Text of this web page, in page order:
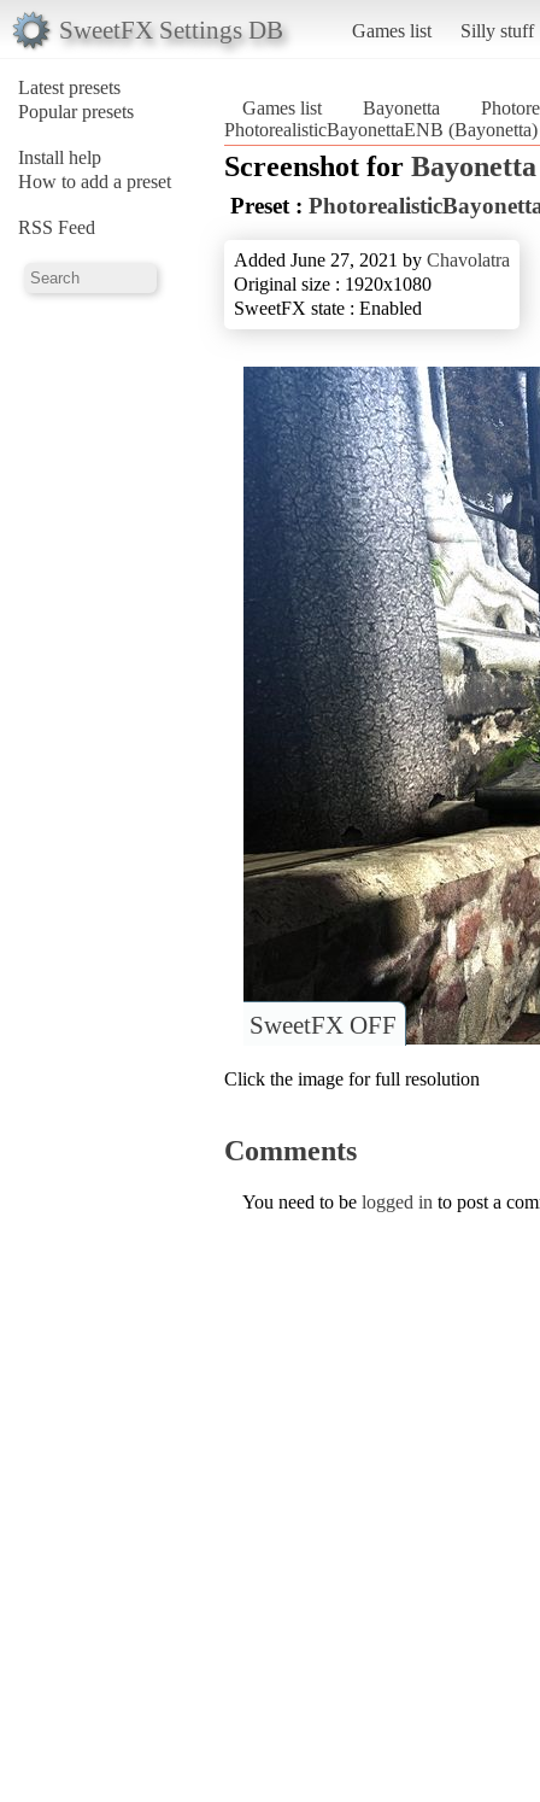
SweetFX Settings DB Games list Silly stuff
Latest presets
Popular presets
Install help
How to add a preset
RSS Feed
Games list Bayonetta
PhotorealisticBayonettaENB (Bayonetta)
Screenshot for Bayonetta
Preset :
Added June 27, 2021 by Chavolatra
Original size : 1920x1080
SweetFX state : Enabled
SweetFX OFF
Click the image for full resolution
Comments
You need to be logged in to post a